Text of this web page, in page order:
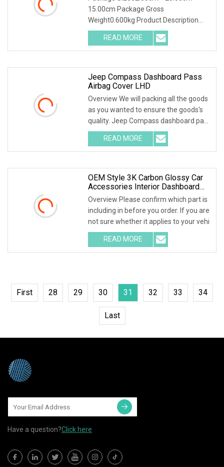
15.00cm Package Gross
Weight0.600kg Product Description
Packaging & Shipping Restore the
READ MORE
Jeep Compass Dashboard Pass
Airbag Cover LHD
Overview We will packing all the goods
as you wanted to ensure the goods's
quality. Jeep Compass dashboard pass
airbag c
READ MORE
OEM Style 3K Carbon Glossy Car
Accessories Interior Dashboard
Cover For Lamborghini Huracan
Lp610 Replacement Dry Carbon
Fiber Dash Trim Cover
Overview Please confirm which part is
including in before you order. If you are
not sure whether it applies to your vehi
READ MORE
First 28 29 30 31 32 33 34
Last
Have a question?Click here